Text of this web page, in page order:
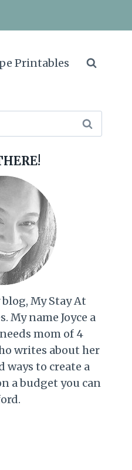
Printables
My Stay At
My name Joyce a
mom of 4
writes about her
to create a
a budget you can